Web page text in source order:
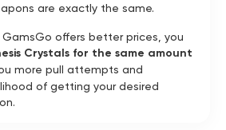
are exactly the same.
offers better prices, you
Crystals for the same amount
more pull attempts and
of getting your desired